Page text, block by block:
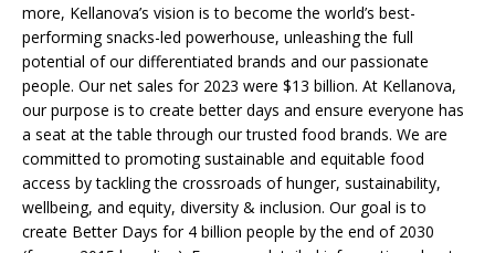
more, Kellanova’s vision is to become the world’s best-
performing snacks-led powerhouse, unleashing the full
potential of our differentiated brands and our passionate
people. Our net sales for 2023 were $13 billion. At Kellanova,
our purpose is to create better days and ensure everyone has
a seat at the table through our trusted food brands. We are
committed to promoting sustainable and equitable food
access by tackling the crossroads of hunger, sustainability,
wellbeing, and equity, diversity & inclusion. Our goal is to
create Better Days for 4 billion people by the end of 2030